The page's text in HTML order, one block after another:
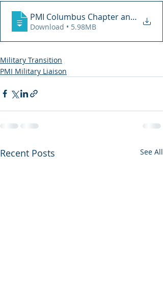
PMI Columbus Chapter and SAME
Download • 5.98MB
Military Transition
PMI Military Liaison
Recent Posts See All